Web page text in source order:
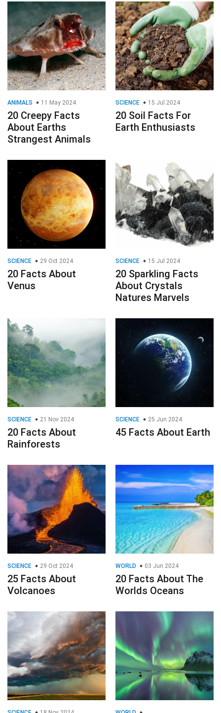
ANIMALS 11 May 2024
20 Creepy Facts
About Earths
Strangest Animals
SCIENCE 15 Jul 2024
20 Soil Facts For
Earth Enthusiasts
SCIENCE 29 Oct 2024
20 Facts About
Venus
SCIENCE 15 Jul 2024
20 Sparkling Facts
About Crystals
Natures Marvels
SCIENCE 21 Nov 2024
20 Facts About
Rainforests
SCIENCE 25 Jun 2024
45 Facts About Earth
SCIENCE 29 Oct 2024
25 Facts About
Volcanoes
WORLD 03 Jun 2024
20 Facts About The
Worlds Oceans